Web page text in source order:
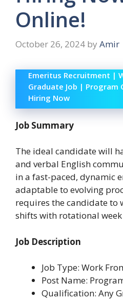
Online!
October 26, 2024 by Amir
Emeritus Recruitment |
Graduate Job | Program
Hiring Now
Job Summary
The ideal candidate will
and verbal English
in a fast-paced, dynamic
adaptable to evolving
requires the candidate to
shifts with rotational week
Job Description
Job Type: Work
Post Name:
Qualification: Any